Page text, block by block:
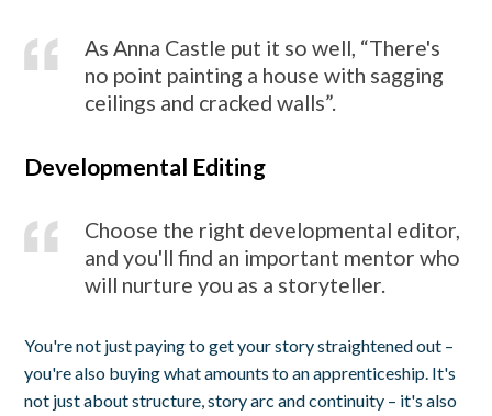
As Anna Castle put it so well, “There's
no point painting a house with sagging
ceilings and cracked walls”.
Developmental Editing
Choose the right developmental editor,
and you'll find an important mentor who
will nurture you as a storyteller.
You're not just paying to get your story straightened out –
you're also buying what amounts to an apprenticeship. It's
not just about structure, story arc and continuity – it's also